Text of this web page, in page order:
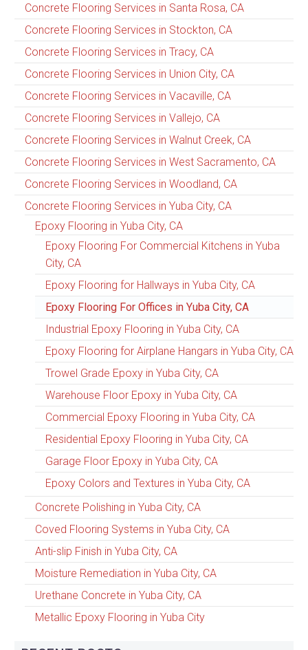
Concrete Flooring Services in Santa Rosa, CA
Concrete Flooring Services in Stockton, CA
Concrete Flooring Services in Tracy, CA
Concrete Flooring Services in Union City, CA
Concrete Flooring Services in Vacaville, CA
Concrete Flooring Services in Vallejo, CA
Concrete Flooring Services in Walnut Creek, CA
Concrete Flooring Services in West Sacramento, CA
Concrete Flooring Services in Woodland, CA
Concrete Flooring Services in Yuba City, CA
Epoxy Flooring in Yuba City, CA
Epoxy Flooring For Commercial Kitchens in Yuba
City, CA
Epoxy Flooring for Hallways in Yuba City, CA
Epoxy Flooring For Offices in Yuba City, CA
Industrial Epoxy Flooring in Yuba City, CA
Epoxy Flooring for Airplane Hangars in Yuba City, CA
Trowel Grade Epoxy in Yuba City, CA
Warehouse Floor Epoxy in Yuba City, CA
Commercial Epoxy Flooring in Yuba City, CA
Residential Epoxy Flooring in Yuba City, CA
Garage Floor Epoxy in Yuba City, CA
Epoxy Colors and Textures in Yuba City, CA
Concrete Polishing in Yuba City, CA
Coved Flooring Systems in Yuba City, CA
Anti-slip Finish in Yuba City, CA
Moisture Remediation in Yuba City, CA
Urethane Concrete in Yuba City, CA
Metallic Epoxy Flooring in Yuba City